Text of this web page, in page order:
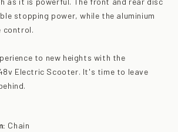
stopping power, while the aluminium
control.
to new heights with the
Electric Scooter. It's time to leave
Chain